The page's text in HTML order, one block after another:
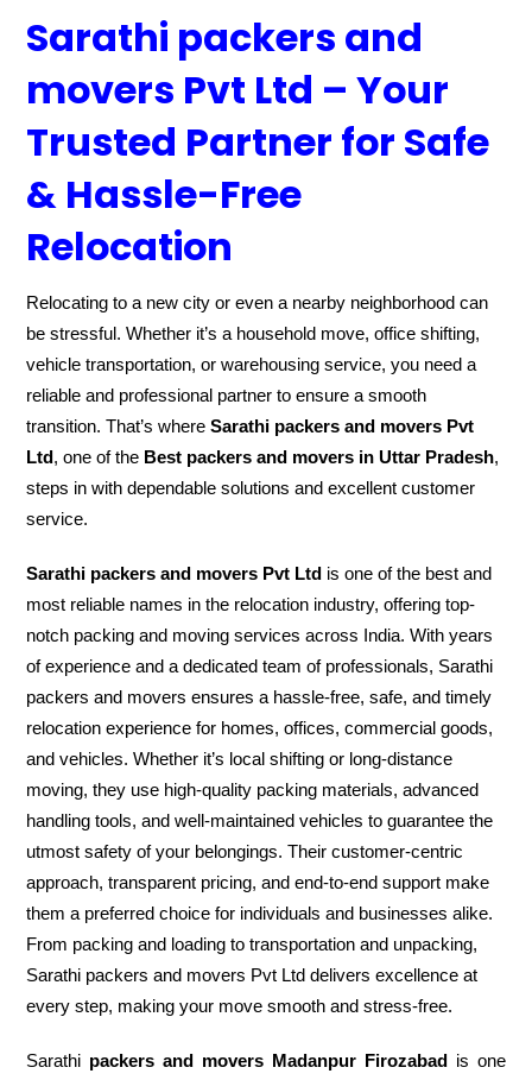
Sarathi packers and
movers Pvt Ltd – Your
Trusted Partner for Safe
& Hassle-Free
Relocation
Relocating to a new city or even a nearby neighborhood can
be stressful. Whether it’s a household move, office shifting,
vehicle transportation, or warehousing service, you need a
reliable and professional partner to ensure a smooth
transition. That’s whereSarathi packers and movers Pvt
Ltd, one of the Best packers and movers in Uttar Pradesh,
steps in with dependable solutions and excellent customer
service.
Sarathi packers and movers Pvt Ltd is one of the best and
most reliable names in the relocation industry, offering top-
notch packing and moving services across India. With years
of experience and a dedicated team of professionals, Sarathi
packers and movers ensures a hassle-free, safe, and timely
relocation experience for homes, offices, commercial goods,
and vehicles. Whether it’s local shifting or long-distance
moving, they use high-quality packing materials, advanced
handling tools, and well-maintained vehicles to guarantee the
utmost safety of your belongings. Their customer-centric
approach, transparent pricing, and end-to-end support make
them a preferred choice for individuals and businesses alike.
From packing and loading to transportation and unpacking,
Sarathi packers and movers Pvt Ltd delivers excellence at
every step, making your move smooth and stress-free.
Sarathi packers and movers Madanpur Firozabadis one